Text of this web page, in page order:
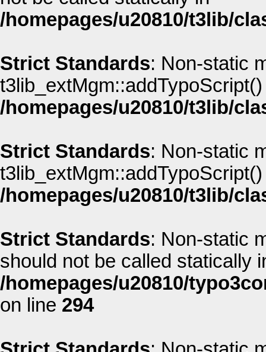
/homepages/u20810/t3lib/
Strict Standards: Non-static
/homepages/u20810/t3lib/
Strict Standards: Non-static
/homepages/u20810/t3lib/
Strict Standards: Non-static
should not be called statically
/homepages/u20810/
on line 294